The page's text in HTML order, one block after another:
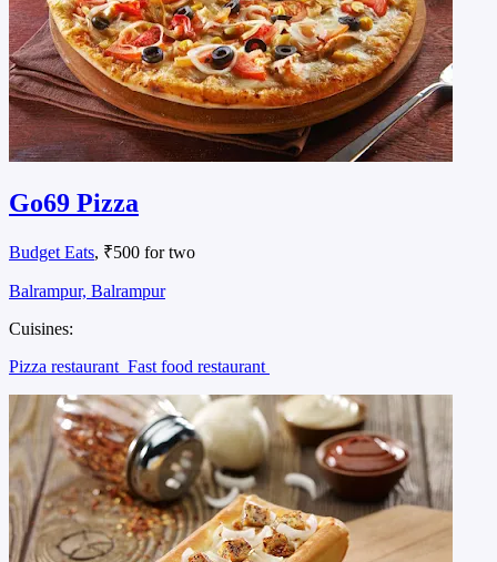
Go69 Pizza
Budget Eats, ₹500 for two
Balrampur, Balrampur
Cuisines:
Pizza restaurant Fast food restaurant